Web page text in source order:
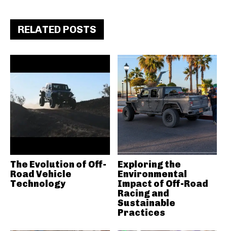
RELATED POSTS
The Evolution of Off-
Road Vehicle
Technology
Exploring the
Environmental
Impact of Off-Road
Racing and
Sustainable
Practices